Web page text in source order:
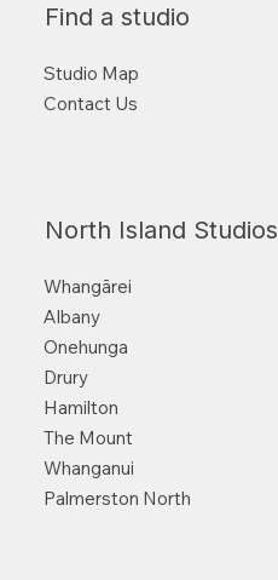
Find a studio
Studio Map
Contact Us
North Island Studios
Whangārei
Albany
Onehunga
Drury
Hamilton
The Mount
Whanganui
Palmerston North